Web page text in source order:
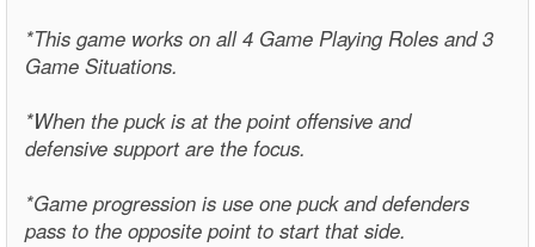
*This game works on all 4 Game Playing Roles and 3
Game Situations.
*When the puck is at the point offensive and
defensive support are the focus.
*Game progression is use one puck and defenders
pass to the opposite point to start that side.